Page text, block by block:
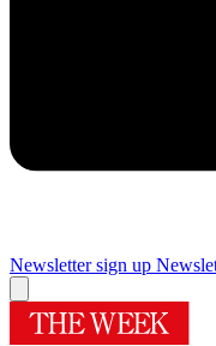
Newsletter sign up